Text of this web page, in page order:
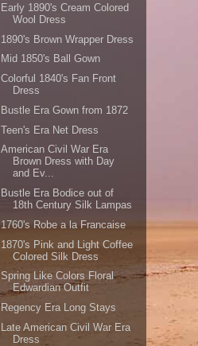
Early 1890's Cream Colored
Wool Dress
1890's Brown Wrapper Dress
Mid 1850's Ball Gown
Colorful 1840's Fan Front
Dress
Bustle Era Gown from 1872
Teen's Era Net Dress
American Civil War Era
Brown Dress with Day
and Ev...
Bustle Era Bodice out of
18th Century Silk Lampas
1760's Robe a la Francaise
1870's Pink and Light Coffee
Colored Silk Dress
Spring Like Colors Floral
Edwardian Outfit
Regency Era Long Stays
Late American Civil War Era
Dress